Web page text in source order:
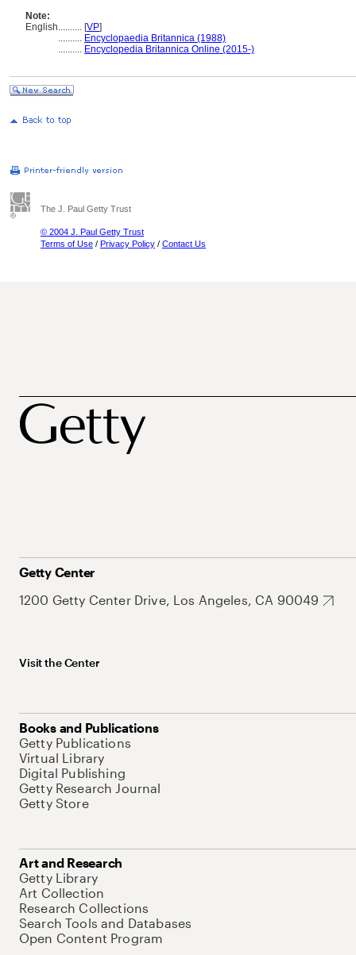
Note:
English.......... [VP]
.......... Encyclopaedia Britannica (1988)
.......... Encyclopedia Britannica Online (2015-)
The J. Paul Getty Trust
© 2004 J. Paul Getty Trust
Terms of Use / Privacy Policy / Contact Us
Getty Center
1200 Getty Center Drive, Los Angeles, CA 90049
Visit the Center
Books and Publications
Getty Publications
Virtual Library
Digital Publishing
Getty Research Journal
Getty Store
Art and Research
Getty Library
Art Collection
Research Collections
Search Tools and Databases
Open Content Program